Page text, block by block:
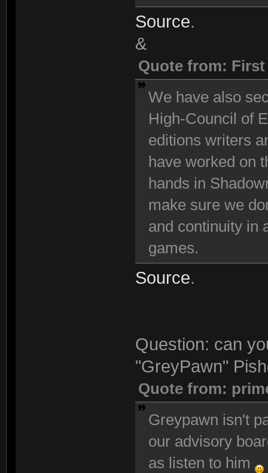
Source.
&
Quote from:
We have also
High-Council of
editions writers
have worked on
hands in
make sure we
and continuity in
games.
Source.
Question: can
"GreyPawn"
Quote from:
Greypawn isn't
our advisory
as listen to him